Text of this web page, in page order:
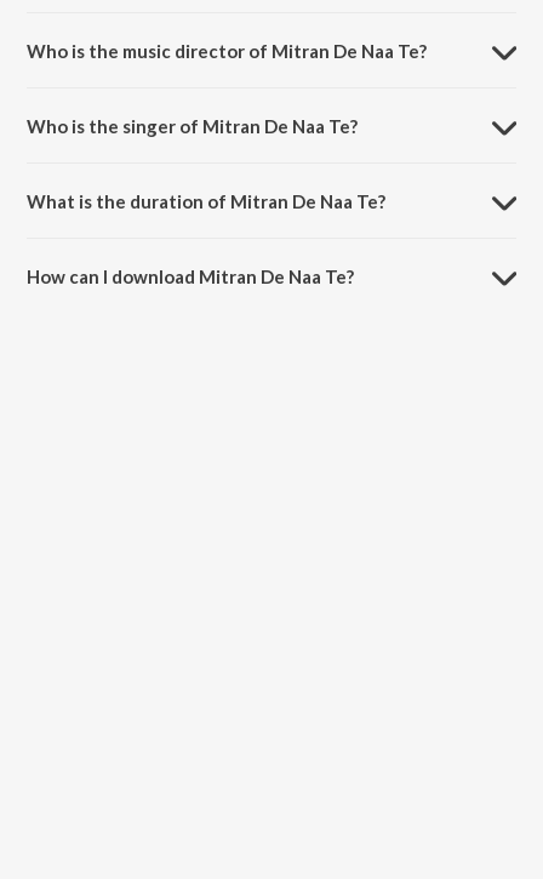
Who is the music director of Mitran De Naa Te?
Who is the singer of Mitran De Naa Te?
What is the duration of Mitran De Naa Te?
How can I download Mitran De Naa Te?